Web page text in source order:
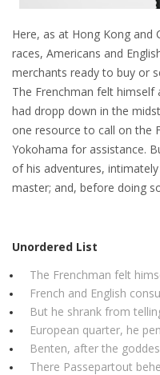
Here, as at Hong Kong and
races, Americans and
merchants ready to buy or
The Frenchman felt
had dropp down in the
one resource to call on the
Yokohama for assistance.
of his adventures,
master; and, before doing
Unordered List
The Frenchman felt
French and English
But he shrank from
European quarter, he
Benten, after the
There Passepartout